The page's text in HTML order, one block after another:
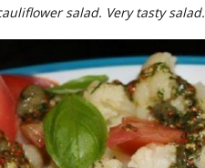
salad. Very tasty salad.